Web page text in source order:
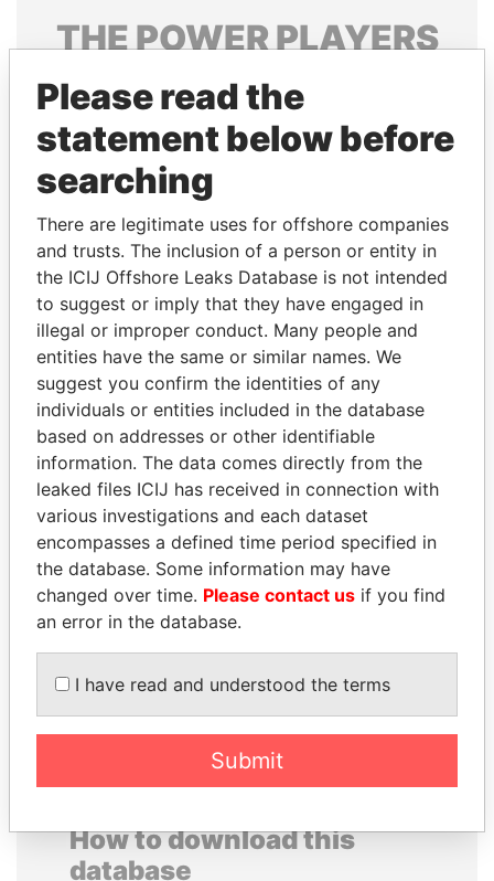
THEPOWERPLAYERS
Explore the offshore connections of world leaders,
politicians and their relatives and associates.
Pandora
Papers
Papers
Panama Papers
VOLODYMYR
ZELENSKYY
President
ANDREJ BABIŠ
Prime Minister
How to download this
database
Please read the
statement below before
searching
There are legitimate uses for offshore companies
and trusts. The inclusion of a person or entity in
the ICIJ Offshore Leaks Database is not intended
to suggest or imply that they have engaged in
illegal or improper conduct. Many people and
entities have the same or similar names. We
suggest you confirm the identities of any
individuals or entities included in the database
based on addresses or other identifiable
information. The data comes directly from the
leaked files ICIJ has received in connection with
various investigations and each dataset
encompasses a defined time period specified in
the database. Some information may have
changed over time. Please contact us if you find
an error in the database.
I have read and understood the terms
Submit